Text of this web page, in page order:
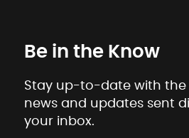
Be in the Know
Stay up-to-date with the
news and updates sent
your inbox.